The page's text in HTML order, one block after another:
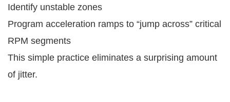
Identify unstable zones
Program acceleration ramps to “jump across” critical
RPM segments
This simple practice eliminates a surprising amount
of jitter.